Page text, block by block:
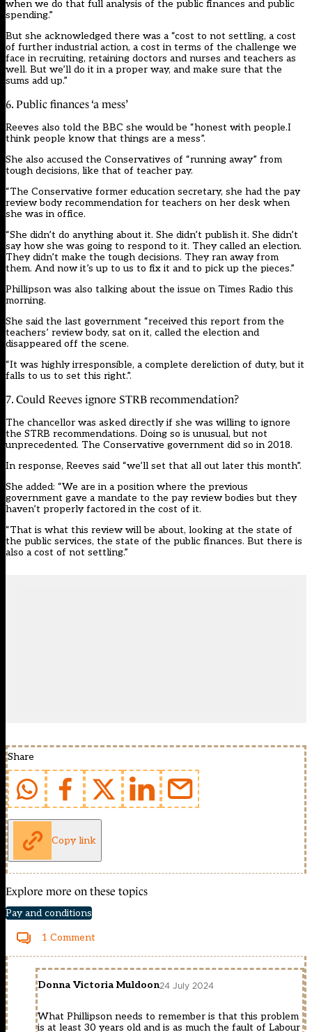
when we do that full analysis of the public finances and public
spending.”
But she acknowledged there was a “cost to not settling, a cost
of further industrial action, a cost in terms of the challenge we
face in recruiting, retaining doctors and nurses and teachers as
well. But we’ll do it in a proper way, and make sure that the
sums add up.”
6. Public finances ‘a mess’
Reeves also told the BBC she would be “honest with people.I
think people know that things are a mess”.
She also accused the Conservatives of “running away” from
tough decisions, like that of teacher pay.
“The Conservative former education secretary, she had the pay
review body recommendation for teachers on her desk when
she was in office.
“She didn’t do anything about it. She didn’t publish it. She didn’t
say how she was going to respond to it. They called an election.
They didn’t make the tough decisions. They ran away from
them. And now it’s up to us to fix it and to pick up the pieces.”
Phillipson was also talking about the issue on Times Radio this
morning.
She said the last government “received this report from the
teachers’ review body, sat on it, called the election and
disappeared off the scene.
“It was highly irresponsible, a complete dereliction of duty, but it
falls to us to set this right.”.
7. Could Reeves ignore STRB recommendation?
The chancellor was asked directly if she was willing to ignore
the STRB recommendations. Doing so is unusual, but not
unprecedented. The Conservative government did so in 2018.
In response, Reeves said “we’ll set that all out later this month”.
She added: “We are in a position where the previous
government gave a mandate to the pay review bodies but they
haven’t properly factored in the cost of it.
“That is what this review will be about, looking at the state of
the public services, the state of the public finances. But there is
also a cost of not settling.”
Share
Copy link
Explore more on these topics
Pay and conditions
1 Comment
Donna Victoria Muldoon24 July 2024
What Phillipson needs to remember is that this problem
is at least 30 years old and is as much the fault of Labour